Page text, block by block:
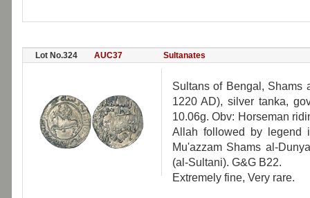
Lot No.324 AUC37 Sultanates
Sultans of Bengal, Shams
1220 AD), silver tanka,
10.06g. Obv: Horseman
Allah followed by legend
Mu'azzam Shams al-
(al-Sultani). G&G B22.
Extremely fine, Very rare.